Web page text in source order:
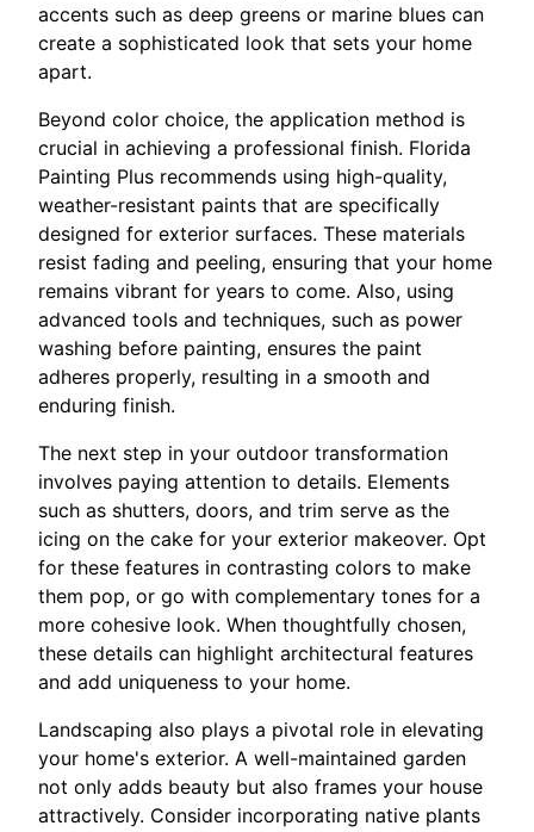
accents such as deep greens or marine blues can
create a sophisticated look that sets your home
apart.
Beyond color choice, the application method is
crucial in achieving a professional finish. Florida
Painting Plus recommends using high-quality,
weather-resistant paints that are specifically
designed for exterior surfaces. These materials
resist fading and peeling, ensuring that your home
remains vibrant for years to come. Also, using
advanced tools and techniques, such as power
washing before painting, ensures the paint
adheres properly, resulting in a smooth and
enduring finish.
The next step in your outdoor transformation
involves paying attention to details. Elements
such as shutters, doors, and trim serve as the
icing on the cake for your exterior makeover. Opt
for these features in contrasting colors to make
them pop, or go with complementary tones for a
more cohesive look. When thoughtfully chosen,
these details can highlight architectural features
and add uniqueness to your home.
Landscaping also plays a pivotal role in elevating
your home's exterior. A well-maintained garden
not only adds beauty but also frames your house
attractively. Consider incorporating native plants